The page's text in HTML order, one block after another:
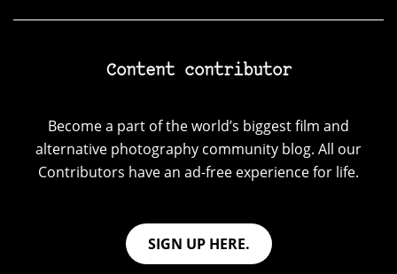
Content contributor
Become a part of the world’s biggest film and
alternative photography community blog. All our
Contributors have an ad-free experience for life.
SIGN UP HERE.